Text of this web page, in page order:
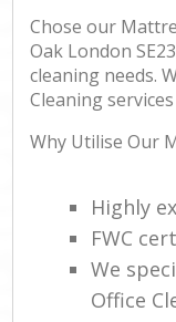
Chose our
Oak London
cleaning needs.
Cleaning
Why Utilise Our
Highly
FWC
We
Office